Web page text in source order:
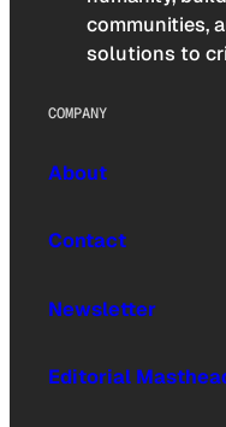
communities,
solutions to
COMPANY
About
Contact
Newsletter
Editorial